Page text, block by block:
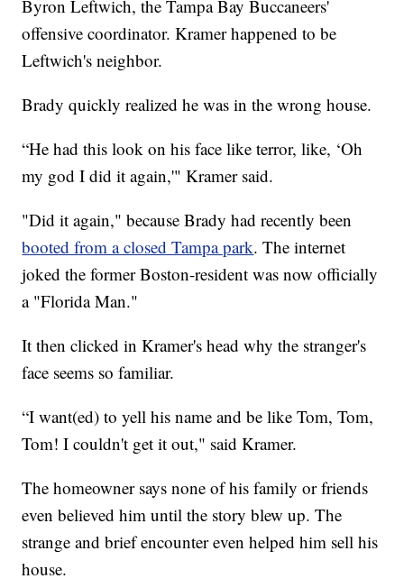
Byron Leftwich, the Tampa Bay Buccaneers'
offensive coordinator. Kramer happened to be
Leftwich's neighbor.
Brady quickly realized he was in the wrong house.
“He had this look on his face like terror, like, ‘Oh
my god I did it again,'" Kramer said.
"Did it again," because Brady had recently been
booted from a closed Tampa park. The internet
joked the former Boston-resident was now officially
a "Florida Man."
It then clicked in Kramer's head why the stranger's
face seems so familiar.
“I want(ed) to yell his name and be like Tom, Tom,
Tom! I couldn't get it out," said Kramer.
The homeowner says none of his family or friends
even believed him until the story blew up. The
strange and brief encounter even helped him sell his
house.